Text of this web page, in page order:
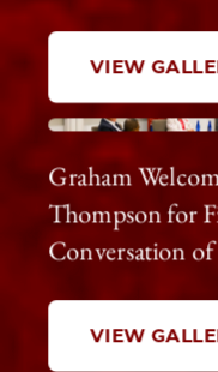
VIEW
Graham
Thompson for
Conversation of
VIEW